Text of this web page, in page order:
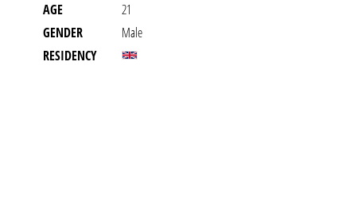
AGE
21
GENDER
Male
RESIDENCY